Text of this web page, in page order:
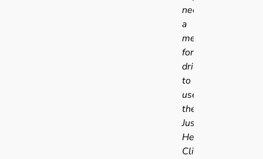
needing
a
medical
for
driving
to
use
the
Just
Health
Clinic.